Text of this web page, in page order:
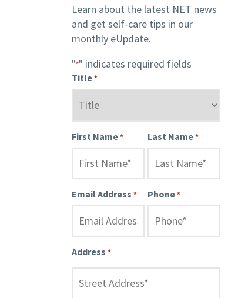
Learn about the latest NET news
and get self-care tips in our
monthly eUpdate.
"*" indicates required fields
Title*
First Name* Last Name*
Email Address * Phone*
Address *